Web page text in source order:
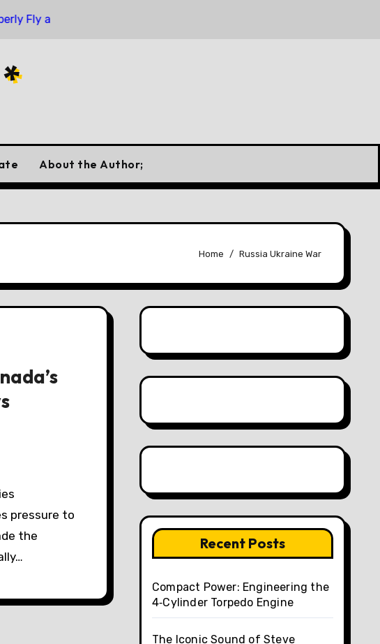
and Retire a Canadian Flag
About the Author;
Home Russia Ukraine War
pressure to
the
Recent Posts
Compact Power: Engineering the
4‑Cylinder Torpedo Engine
The Iconic Sound of Steve